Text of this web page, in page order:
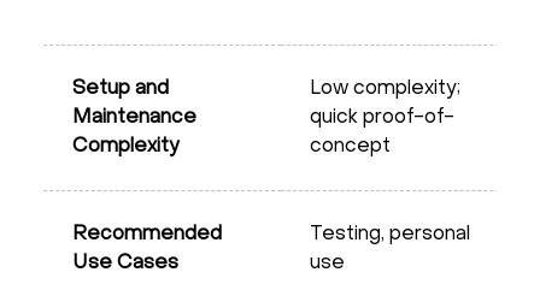
Setup and
Maintenance
Complexity
Low complexity;
quick proof-of-
concept
Recommended
Use Cases
Testing, personal
use